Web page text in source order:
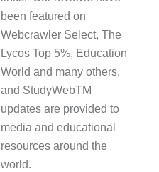
been featured on
Webcrawler Select, The
Lycos Top 5%, Education
World and many others,
and StudyWebTM
updates are provided to
media and educational
resources around the
world.